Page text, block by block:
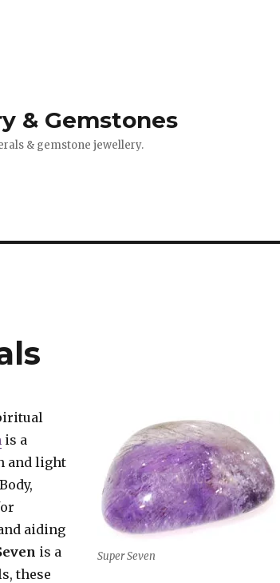
& Gemstones
& gemstone jewellery.
Super Seven
is a
and light
aiding
is a
these